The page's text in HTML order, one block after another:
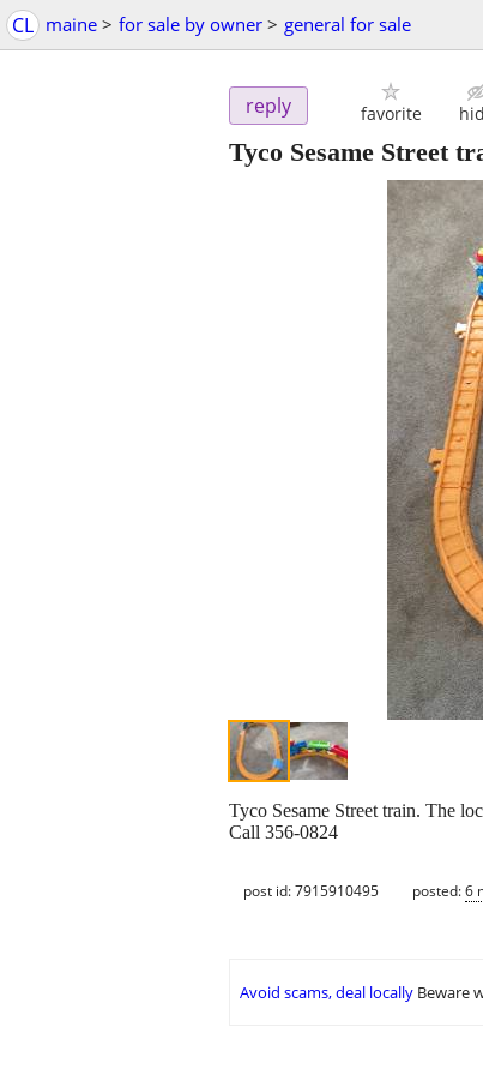
CL maine > for sale by owner > general for sale
reply favorite
Tyco Sesame Street
Tyco Sesame Street train. The
Call 356-0824
post id: 7915910495 posted:6
Avoid scams, deal locally Beware